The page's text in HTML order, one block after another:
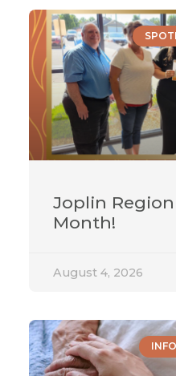
Joplin
Month!
August 4, 2026